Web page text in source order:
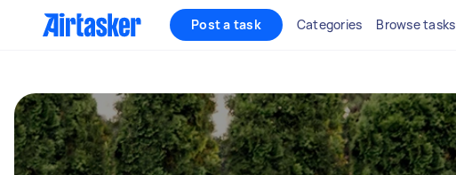
Post a task Categories Browse tasks